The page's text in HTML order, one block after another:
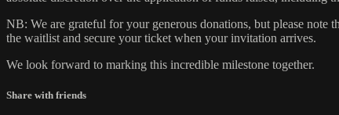
NB: We are grateful for your generous donations, but please note
the waitlist and secure your ticket when your invitation arrives.
We look forward to marking this incredible milestone together.
Share with friends